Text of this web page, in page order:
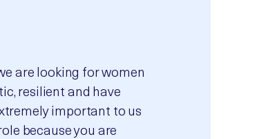
are looking for women
resilient and have
important to us
because you are